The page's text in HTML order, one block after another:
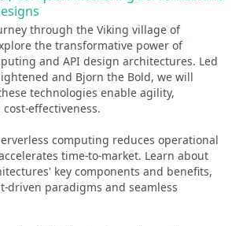
through the Viking village of
the transformative power of
and API design architectures. Led
and Bjorn the Bold, we will
technologies enable agility,
effectiveness.
computing reduces operational
time-to-market. Learn about
key components and benefits,
driven paradigms and seamless